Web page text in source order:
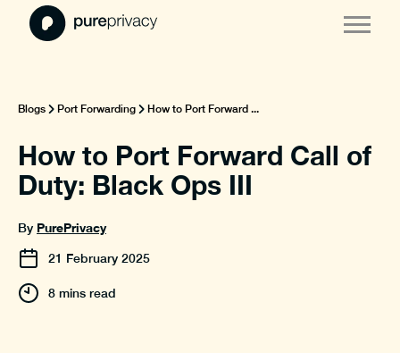
Blogs Port Forwarding How to Port Forward ...
How to Port Forward Call of
Duty: Black Ops III
By PurePrivacy
21 February 2025
8 mins read